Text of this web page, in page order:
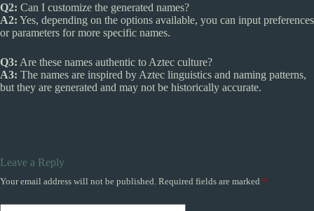
Q2: Can I customize the generated names?
A2: Yes, depending on the options available, you can input preferences
or parameters for more specific names.
Q3: Are these names authentic to Aztec culture?
A3: The names are inspired by Aztec linguistics and naming patterns,
but they are generated and may not be historically accurate.
Leave a Reply
Your email address will not be published. Required fields are marked *